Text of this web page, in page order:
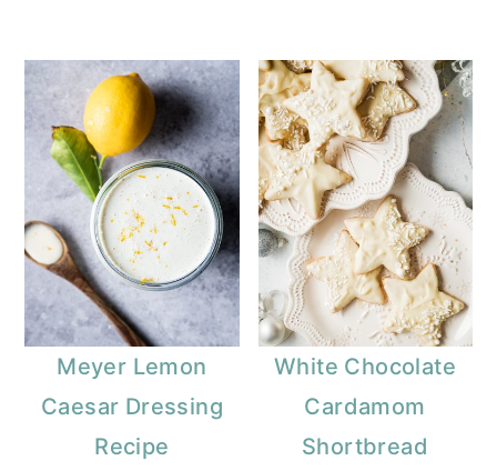
Meyer Lemon
Caesar Dressing
Recipe
White Chocolate
Cardamom
Shortbread